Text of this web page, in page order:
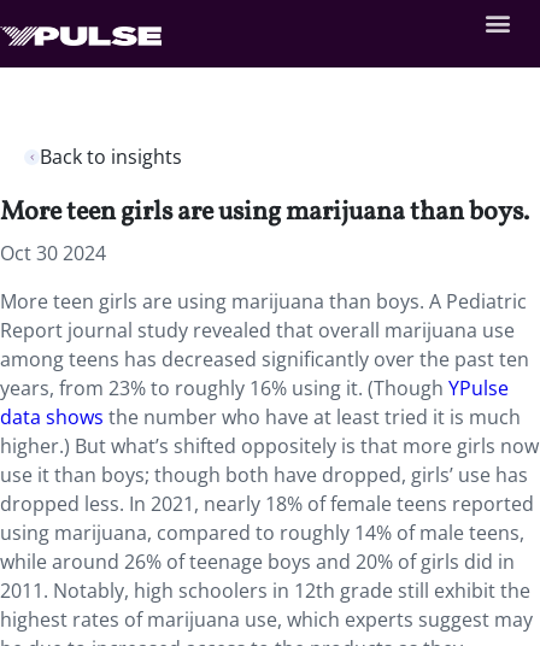
Back to insights
More teen girls are using marijuana than boys.
Oct 30 2024
More teen girls are using marijuana than boys. A Pediatric
Report journal study revealed that overall marijuana use
among teens has decreased significantly over the past ten
years, from 23% to roughly 16% using it. (Though YPulse
data shows the number who have at least tried it is much
higher.) But what’s shifted oppositely is that more girls now
use it than boys; though both have dropped, girls’ use has
dropped less. In 2021, nearly 18% of female teens reported
using marijuana, compared to roughly 14% of male teens,
while around 26% of teenage boys and 20% of girls did in
2011. Notably, high schoolers in 12th grade still exhibit the
highest rates of marijuana use, which experts suggest may